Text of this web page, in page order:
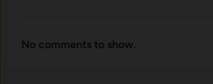
No comments to show.